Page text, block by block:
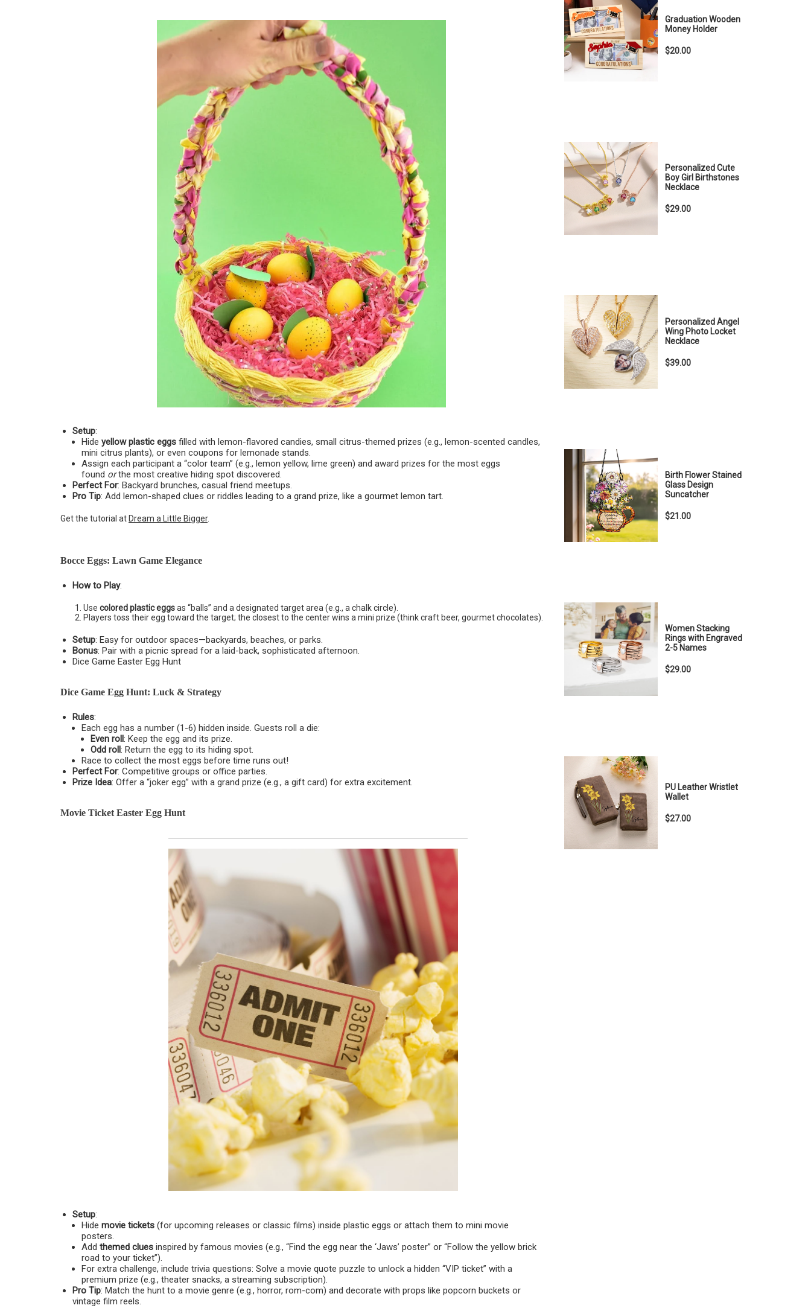
Setup:
Hide yellow plastic eggs filled with lemon-flavored candies, small citrus-themed prizes (e.g., lemon-scented candles,
mini citrus plants), or even coupons for lemonade stands.
Assign each participant a “color team” (e.g., lemon yellow, lime green) and award prizes for the most eggs
found orthe most creative hiding spot discovered.
Perfect For: Backyard brunches, casual friend meetups.
Pro Tip: Add lemon-shaped clues or riddles leading to a grand prize, like a gourmet lemon tart.
Get the tutorial at Dream a Little Bigger.
Bocce Eggs: Lawn Game Elegance
How to Play:
Usecolored plastic eggsas “balls” and a designated target area (e.g., a chalk circle).
Players toss their egg toward the target; the closest to the center wins a mini prize (think craft beer, gourmet chocolates).
Setup: Easy for outdoor spaces—backyards, beaches, or parks.
Bonus: Pair with a picnic spread for a laid-back, sophisticated afternoon.
Dice Game Easter Egg Hunt
Dice Game Egg Hunt: Luck & Strategy
Rules:
Each egg has a number (1-6) hidden inside. Guests roll a die:
Even roll: Keep the egg and its prize.
Odd roll: Return the egg to its hiding spot.
Race to collect the most eggs before time runs out!
Perfect For: Competitive groups or office parties.
Prize Idea: Offer a “joker egg” with a grand prize (e.g., a gift card) for extra excitement.
Movie Ticket Easter Egg Hunt
Setup:
Hide movie tickets (for upcoming releases or classic films) inside plastic eggs or attach them to mini movie
posters.
Add themed clues inspired by famous movies (e.g., “Find the egg near the ‘Jaws’ poster” or “Follow the yellow brick
road to your ticket”).
For extra challenge, include trivia questions: Solve a movie quote puzzle to unlock a hidden “VIP ticket” with a
premium prize (e.g., theater snacks, a streaming subscription).
Pro Tip: Match the hunt to a movie genre (e.g., horror, rom-com) and decorate with props like popcorn buckets or
vintage film reels.
Graduation Wooden
Money Holder
$20.00
Personalized Cute
Boy Girl Birthstones
Necklace
$29.00
Personalized Angel
Wing Photo Locket
Necklace
$39.00
Birth Flower Stained
Glass Design
Suncatcher
$21.00
Women Stacking
Rings with Engraved
2-5 Names
$29.00
PU Leather Wristlet
Wallet
$27.00